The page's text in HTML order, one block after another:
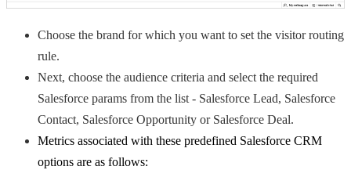
Choose the brand for which you want to set the visitor routing
rule.
Next, choose the audience criteria and select the required
Salesforce params from the list - Salesforce Lead, Salesforce
Contact, Salesforce Opportunity or Salesforce Deal.
Metrics associated with these predefined Salesforce CRM
options are as follows: